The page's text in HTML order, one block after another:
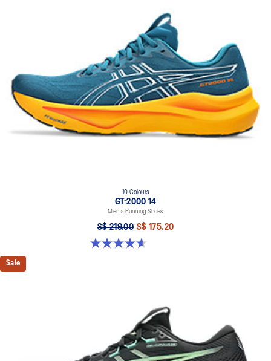
10 Colours
GT-2000 14
Men's Running Shoes
S$ 219.00 S$ 175.20
4.6 out of 5 stars. 242 reviews
Sale